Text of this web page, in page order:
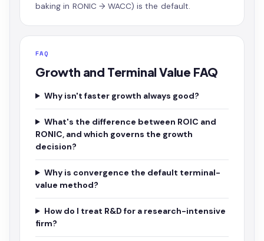
baking in RONIC → WACC) is the default.
FAQ
Growth and Terminal Value FAQ
Why isn't faster growth always good?
What's the difference between ROIC and
RONIC, and which governs the growth
decision?
Why is convergence the default terminal-
value method?
How do I treat R&D for a research-intensive
firm?